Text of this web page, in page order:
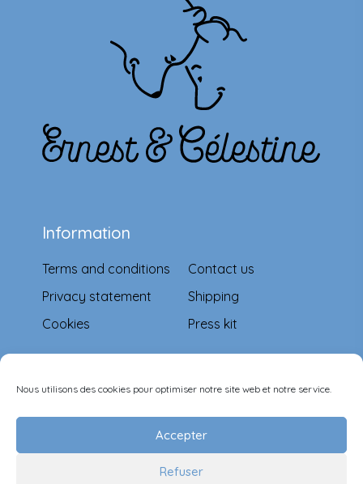
Nous utilisons des cookies pour optimiser notre site web et notre service.
Accepter
Refuser
Information
Terms and conditions
Privacy statement
Cookies
Contact us
Shipping
Press kit